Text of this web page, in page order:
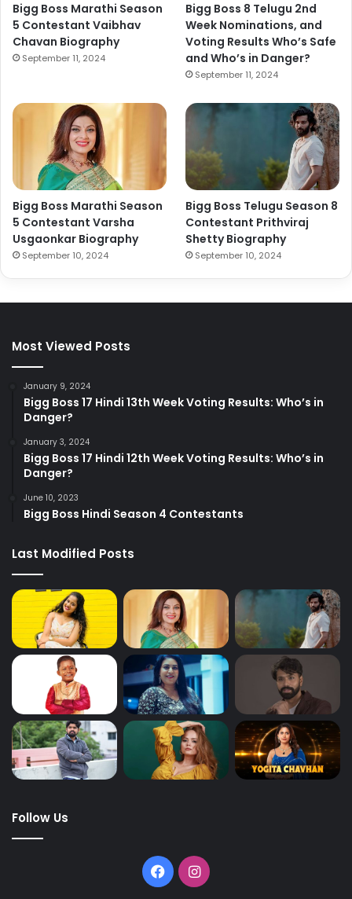
Bigg Boss Marathi Season
5 Contestant Vaibhav
Chavan Biography
September 11, 2024
Bigg Boss 8 Telugu 2nd
Week Nominations, and
Voting Results Who’s Safe
and Who’s in Danger?
September 11, 2024
Bigg Boss Marathi Season
5 Contestant Varsha
Usgaonkar Biography
September 10, 2024
Bigg Boss Telugu Season 8
Contestant Prithviraj
Shetty Biography
September 10, 2024
Most Viewed Posts
January 9, 2024
Bigg Boss 17 Hindi 13th Week Voting Results: Who’s in
Danger?
January 3, 2024
Bigg Boss 17 Hindi 12th Week Voting Results: Who’s in
Danger?
June 10, 2023
Bigg Boss Hindi Season 4 Contestants
Last Modified Posts
Follow Us